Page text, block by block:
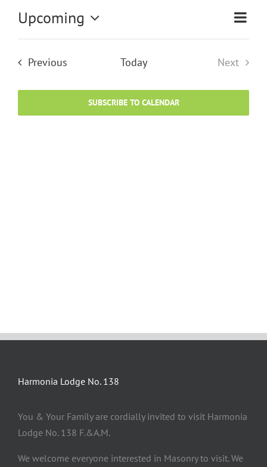
List
Upcoming
Select
PreviousEvents Today
Next
SUBSCRIBE TO CALENDAR
Harmonia Lodge No. 138
You & Your Family are cordially invited to visit Harmonia
Lodge No. 138 F.&A.M.
We welcome everyone interested in Masonry to visit. We